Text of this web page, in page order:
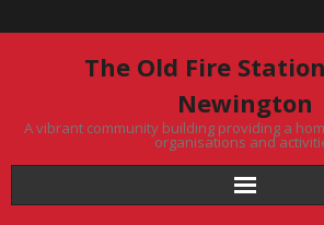
to
The Old Fire
Newington
A vibrant community building providing a
organisations and